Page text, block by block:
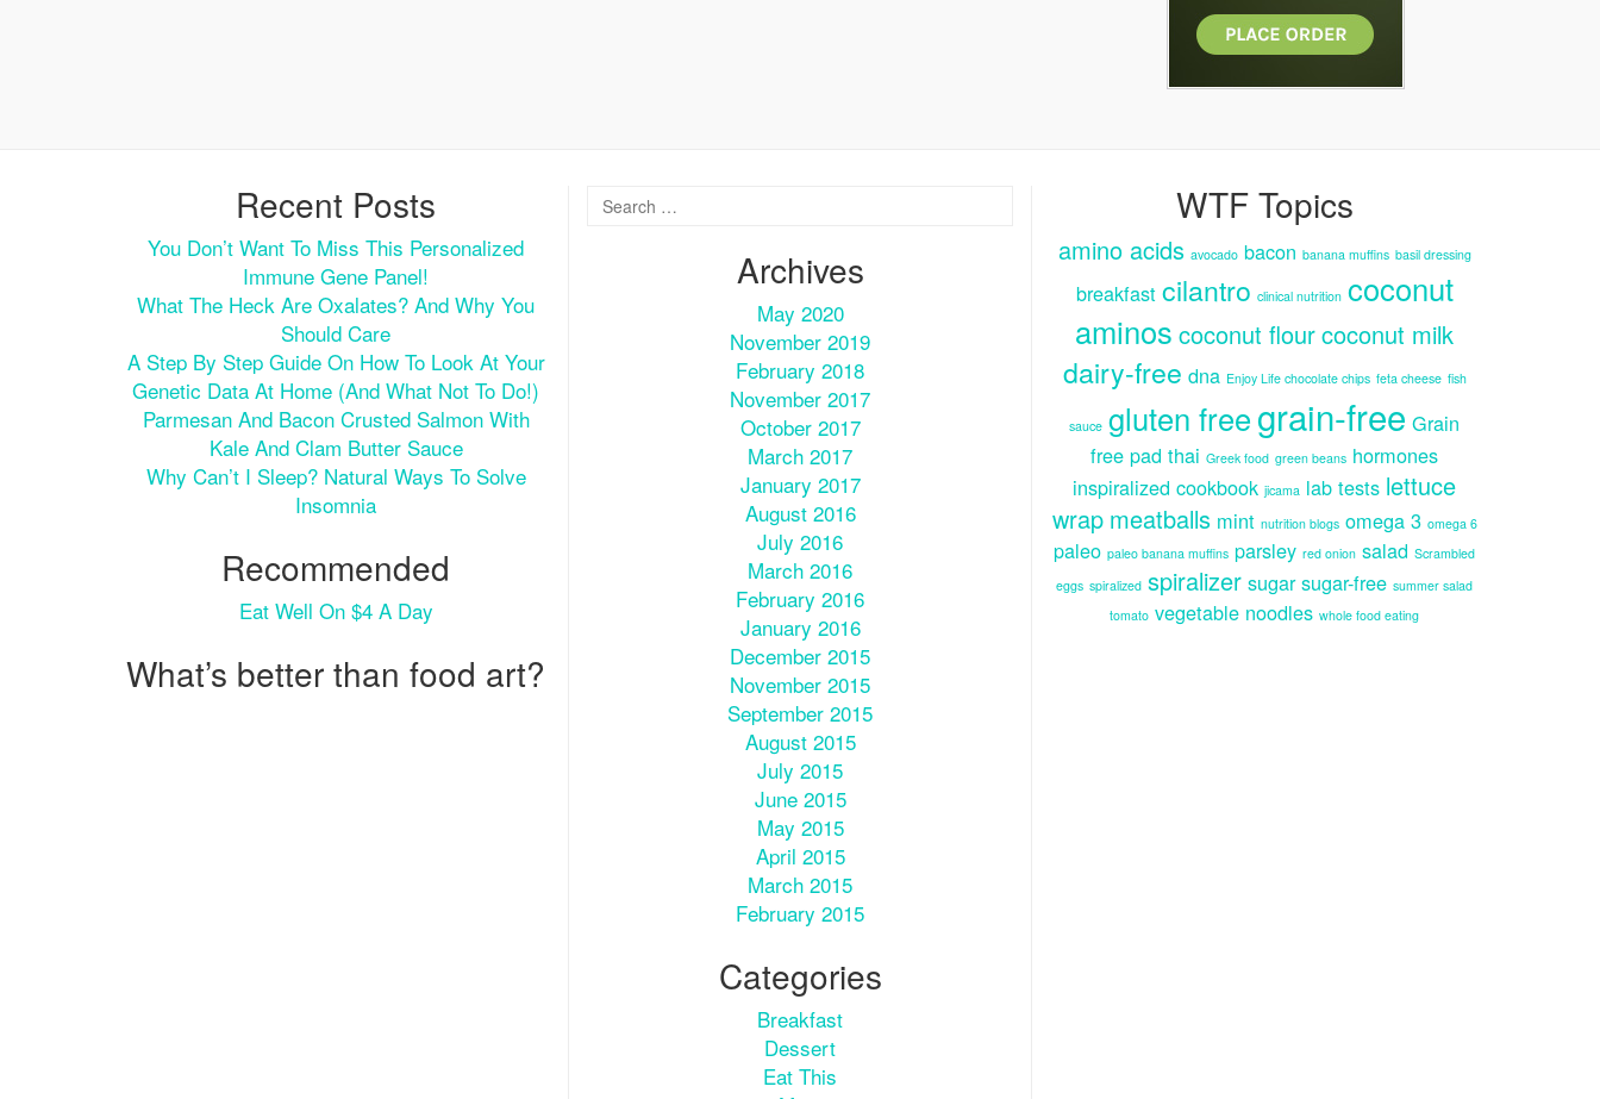
Recent Posts
You Don’t Want To Miss This Personalized
Immune Gene Panel!
What The Heck Are Oxalates? And Why You
Should Care
A Step By Step Guide On How To Look At Your
Genetic Data At Home (and What Not To Do!)
Parmesan And Bacon Crusted Salmon With
Kale And Clam Butter Sauce
Why Can’t I Sleep? Natural Ways To Solve
Insomnia
Recommended
Eat Well On $4 A Day
What’s better than food art?
Archives
May 2020
November 2019
February 2018
November 2017
October 2017
March 2017
January 2017
August 2016
July 2016
March 2016
February 2016
January 2016
December 2015
November 2015
September 2015
August 2015
July 2015
June 2015
May 2015
April 2015
March 2015
February 2015
Categories
Breakfast
Dessert
Eat This
WTF Topics
amino acids avocado bacon banana muffins basil dressing
breakfast cilantro clinical nutrition coconut
aminos coconut flourcoconut milk
dairy-free dna Enjoy Life chocolate chips feta cheese fish
sauce gluten freegrain-free Grain
free pad thai Greek food green beans hormones
inspiralized cookbook jicama lab tests lettuce
wrap meatballs mint nutrition blogs omega 3 omega 6
paleo paleo banana muffins parsley red onion salad Scrambled
eggs spiralized spiralizer sugar sugar-free summer salad
tomato vegetable noodles whole food eating